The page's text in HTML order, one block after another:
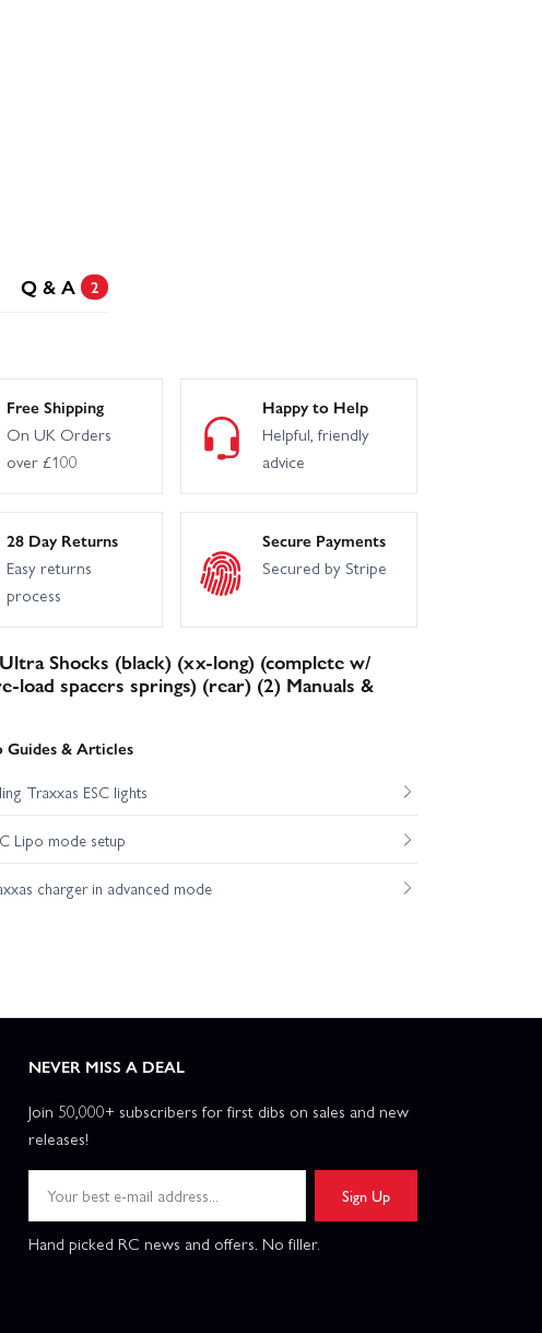
Q & A 2
Free Shipping
On UK Orders
over £100
Happy to Help
Helpful, friendly
advice
28 Day Returns
Easy returns
process
Secure Payments
Secured by Stripe
Shocks (black) (xx-long) (complete w/
load spacers springs) (rear) (2) Manuals &
Guides & Articles
Traxxas ESC lights
Lipo mode setup
charger in advanced mode
NEVER MISS A DEAL
Join 50,000+ subscribers for first dibs on sales and new
releases!
Sign Up
Hand picked RC news and offers. No filler.